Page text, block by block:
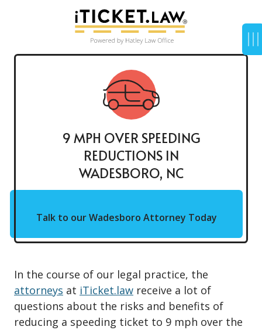
9 MPH OVER SPEEDING
REDUCTIONS IN
WADESBORO, NC
Talk to our Wadesboro Attorney Today
In the course of our legal practice, the
attorneys at iTicket.law receive a lot of
questions about the risks and benefits of
reducing a speeding ticket to 9 mph over the